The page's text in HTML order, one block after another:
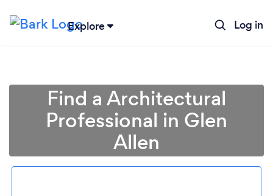
Explore Log in
Find a Architectural
Professional in Glen
Allen